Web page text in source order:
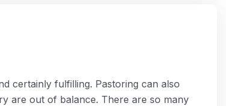
certainly fulfilling. Pastoring can also
are out of balance. There are so many